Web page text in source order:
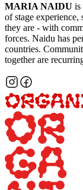
MARIA NAIDU is
of stage experience,
they are - with
forces. Naidu has
countries.
together are